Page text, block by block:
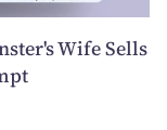
Wife Sells